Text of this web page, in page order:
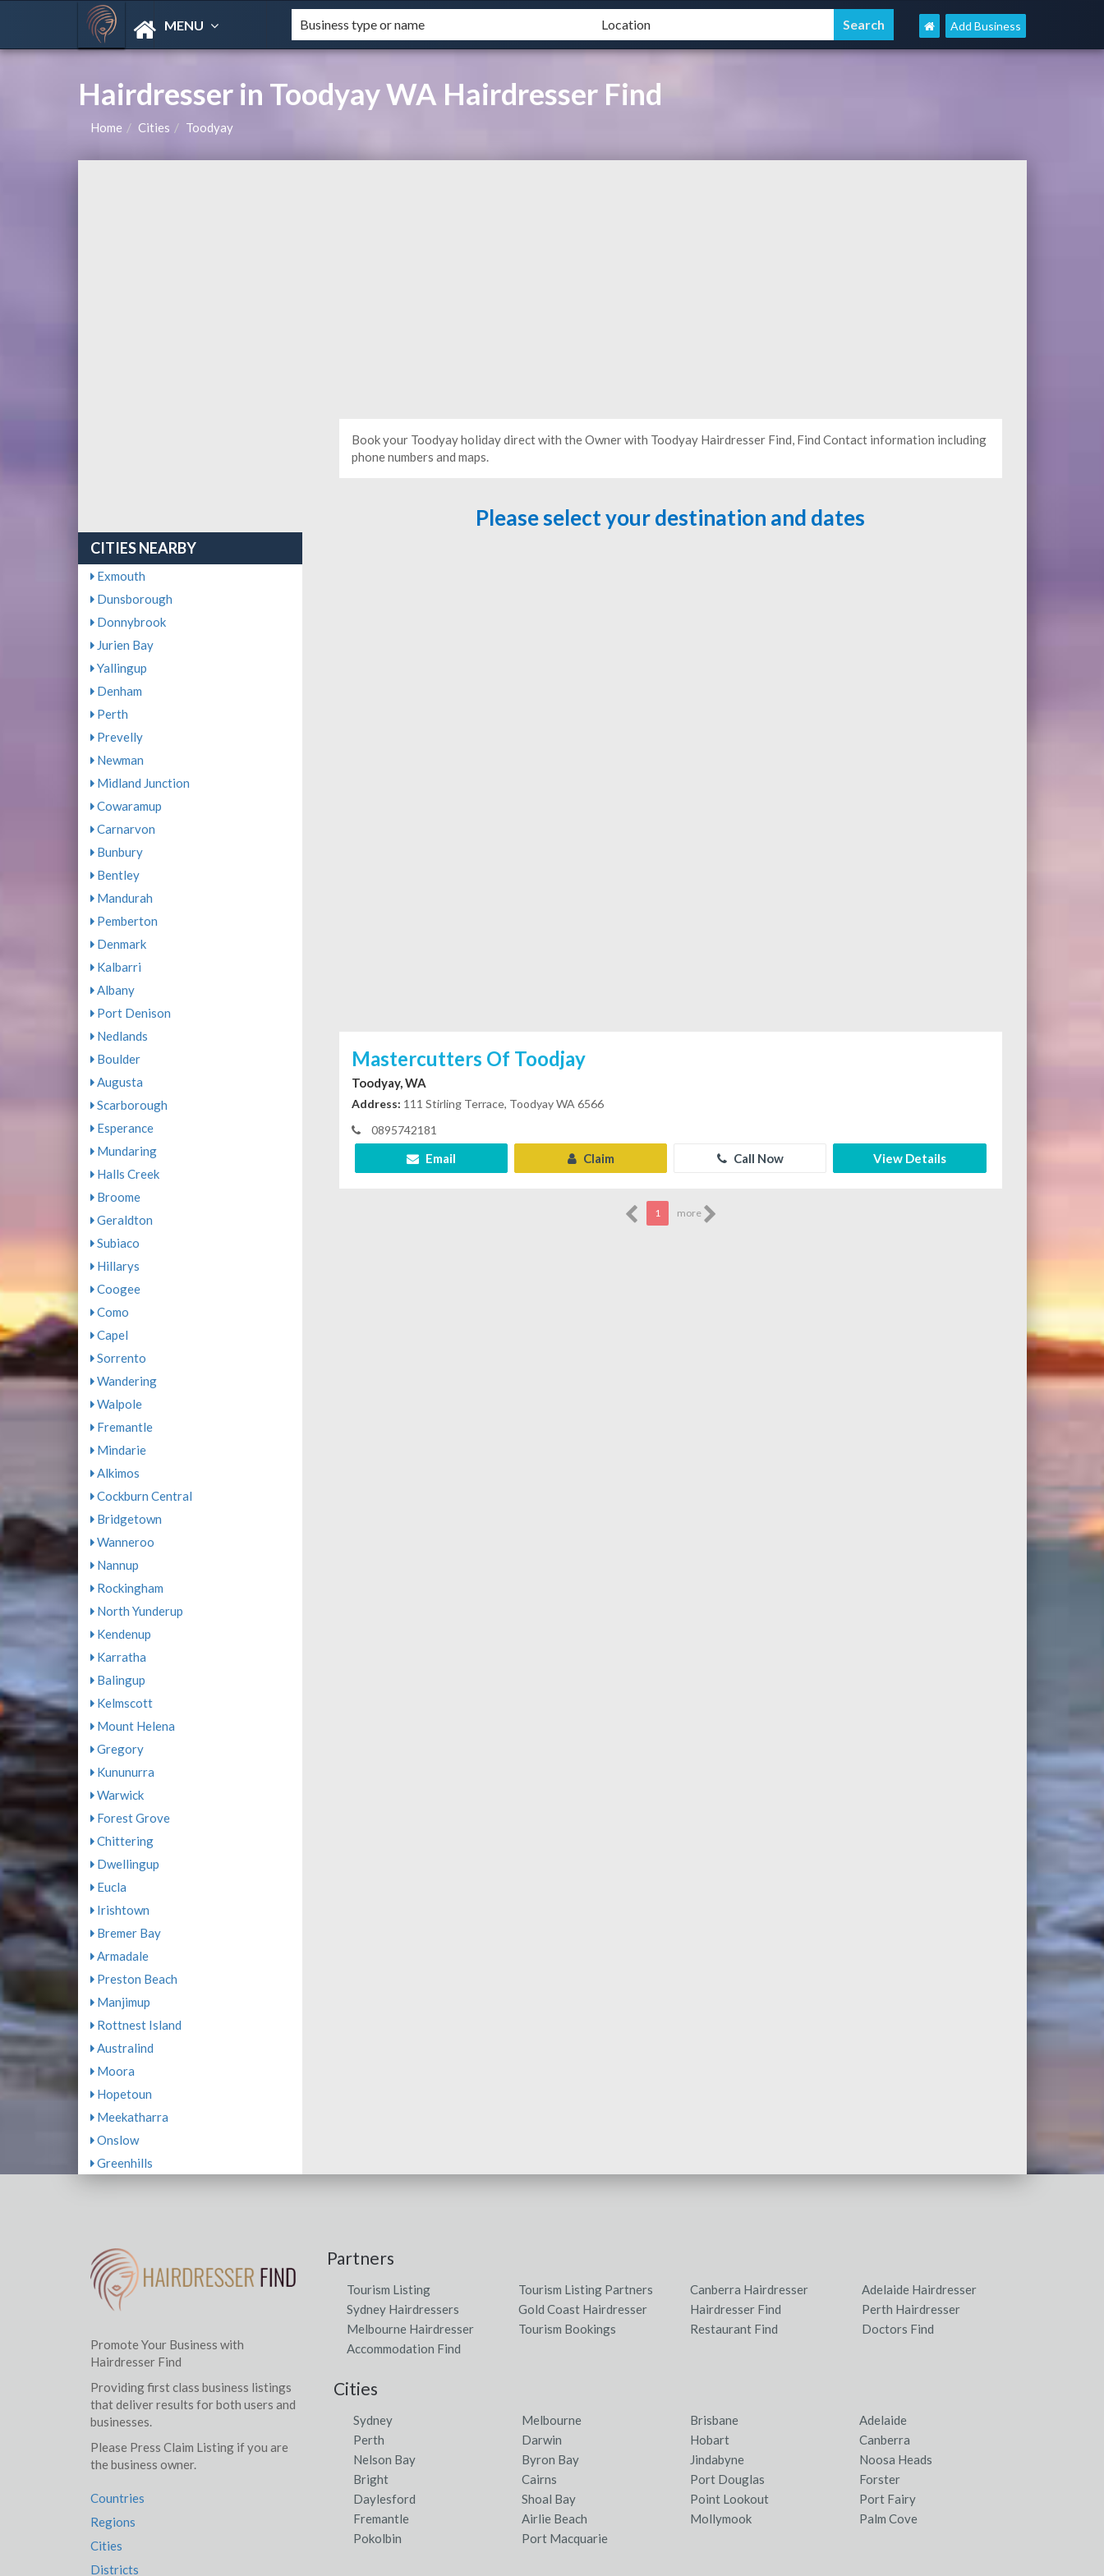
MENU Add Business
Hairdresser in Toodyay WA Hairdresser Find
Home Cities Toodyay
CITIES NEARBY
Exmouth
Dunsborough
Donnybrook
Jurien Bay
Yallingup
Denham
Perth
Prevelly
Newman
Midland Junction
Cowaramup
Carnarvon
Bunbury
Bentley
Mandurah
Pemberton
Denmark
Kalbarri
Albany
Port Denison
Nedlands
Boulder
Augusta
Scarborough
Esperance
Mundaring
Halls Creek
Broome
Geraldton
Subiaco
Hillarys
Coogee
Como
Capel
Sorrento
Wandering
Walpole
Fremantle
Mindarie
Alkimos
Cockburn Central
Bridgetown
Wanneroo
Nannup
Rockingham
North Yunderup
Kendenup
Karratha
Balingup
Kelmscott
Mount Helena
Gregory
Kununurra
Warwick
Forest Grove
Chittering
Dwellingup
Eucla
Irishtown
Bremer Bay
Armadale
Preston Beach
Manjimup
Rottnest Island
Australind
Moora
Hopetoun
Meekatharra
Onslow
Greenhills
Book your Toodyay holiday direct with the Owner with Toodyay Hairdresser Find, Find Contact information including
phone numbers and maps.
Please select your destination and dates
Mastercutters Of Toodjay
Toodyay, WA
Address: 111 Stirling Terrace, Toodyay WA 6566
0895742181
Email Claim Call Now View Details
1 more
Promote Your Business with
Hairdresser Find
Providing first class business listings
that deliver results for both users and
businesses.
Please Press Claim Listing if you are
the business owner.
Countries
Regions
Cities
Districts
Partners
Tourism Listing Tourism Listing Partners Canberra Hairdresser
Adelaide Hairdresser
Sydney Hairdressers
Gold Coast Hairdresser Hairdresser Find
Perth Hairdresser
Melbourne Hairdresser
Tourism Bookings Restaurant Find
Doctors Find
Accommodation Find
Cities
Sydney Melbourne Brisbane
Adelaide
Perth
Darwin Hobart
Canberra
Nelson Bay
Byron Bay Jindabyne
Noosa Heads
Bright
Cairns Port Douglas
Forster
Daylesford
Shoal Bay Point Lookout
Port Fairy
Fremantle
Airlie Beach Mollymook
Palm Cove
Pokolbin
Port Macquarie